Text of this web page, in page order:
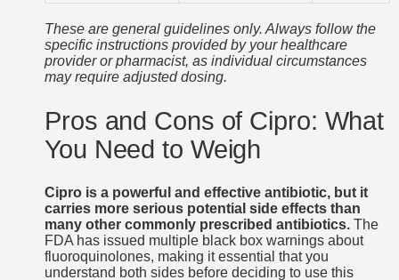
These are general guidelines only. Always follow the
specific instructions provided by your healthcare
provider or pharmacist, as individual circumstances
may require adjusted dosing.
Pros and Cons of Cipro: What
You Need to Weigh
Cipro is a powerful and effective antibiotic, but it
carries more serious potential side effects than
many other commonly prescribed antibiotics. The
FDA has issued multiple black box warnings about
fluoroquinolones, making it essential that you
understand both sides before deciding to use this